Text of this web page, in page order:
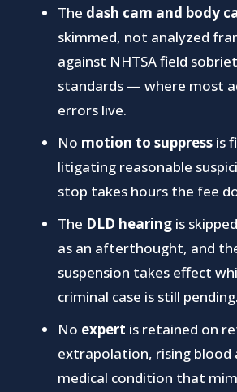
The dash cam and body
skimmed, not analyzed
against NHTSA field
standards — where most
errors live.
No motion to suppressis
litigating reasonable
stop takes hours the fee
The DLD hearingis
as an afterthought, and
suspension takes effect
criminal case is still pending.
No expert is retained on
extrapolation, rising blood
medical condition that